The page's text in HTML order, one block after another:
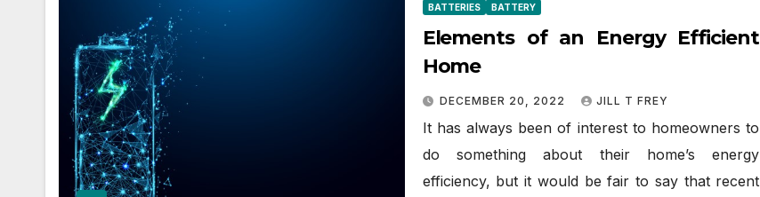
BATTERIES BATTERY
Elements of an Energy Efficient
Home
DECEMBER 20, 2022 JILL T FREY
It has always been of interest to homeowners to
do something about their home’s energy
efficiency, but it would be fair to say that recent